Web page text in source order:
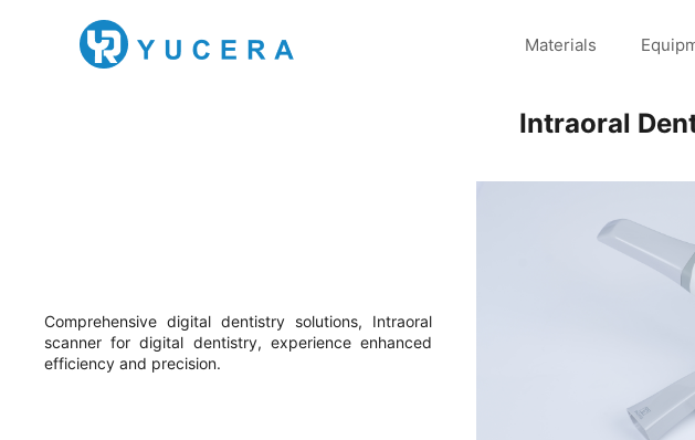
Materials
Intraoral
Comprehensive digital dentistry solutions, Intraoral
scanner for digital dentistry, experience enhanced
efficiency and precision.